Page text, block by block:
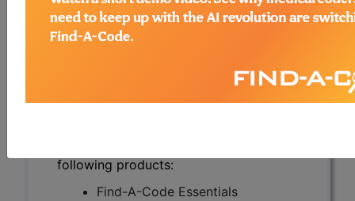
Subscribers may see Information and
Determinations (LCDs) with information
following products:
Find-A-Code Essentials